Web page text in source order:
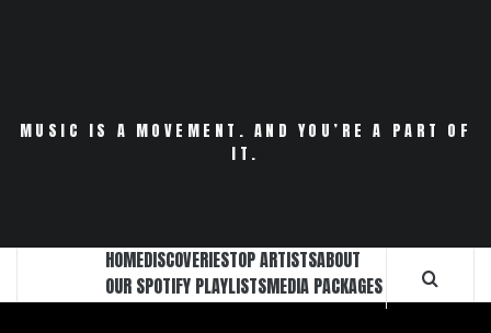
MUSIC IS A MOVEMENT. AND YOU’RE A PART OF
IT.
HOMEDISCOVERIESTOP ARTISTSABOUT
OUR SPOTIFY PLAYLISTSMEDIA PACKAGES